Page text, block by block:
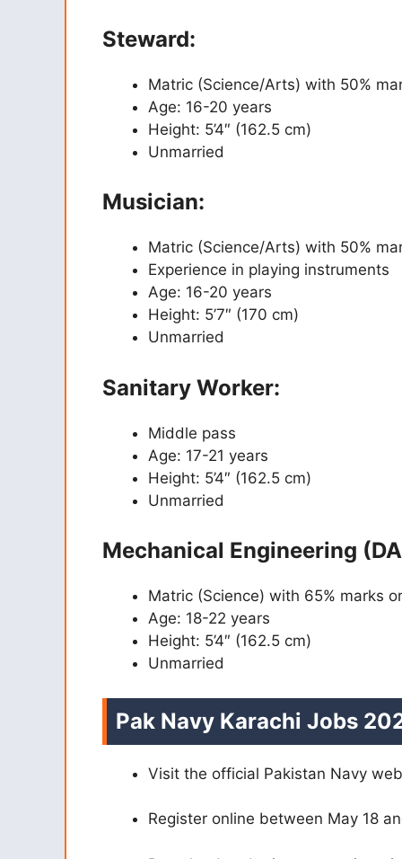
Steward:
Matric (Science/Arts) with 50%
Age: 16-20 years
Height: 5’4″ (162.5 cm)
Unmarried
Musician:
Matric (Science/Arts) with 50%
Experience in playing instruments
Age: 16-20 years
Height: 5’7″ (170 cm)
Unmarried
Sanitary Worker:
Middle pass
Age: 17-21 years
Height: 5’4″ (162.5 cm)
Unmarried
Mechanical Engineering
Matric (Science) with 65% marks
Age: 18-22 years
Height: 5’4″ (162.5 cm)
Unmarried
Pak Navy Karachi Jobs
Visit the official Pakistan Navy
Register online between May 18